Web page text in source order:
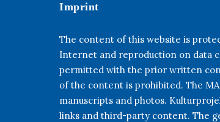
Imprint
The content of this website is
Internet and reproduction on data
permitted with the prior written
of the content is prohibited. The
manuscripts and photos.
links and third-party content. The